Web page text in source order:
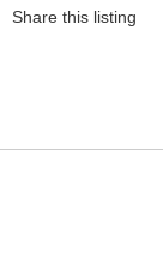
Share this listing